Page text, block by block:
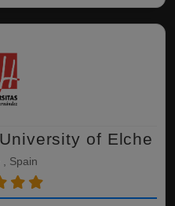
of Elche
, Spain